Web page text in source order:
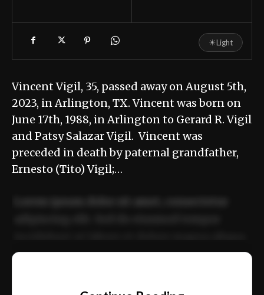
☀Light
Vincent Vigil, 35, passed away on August 5th,
2023, in Arlington, TX. Vincent was born on
June 17th, 1988, in Arlington to Gerard R. Vigil
and Patsy Salazar Vigil. Vincent was
preceded in death by paternal grandfather,
Ernesto (Tito) Vigil;…